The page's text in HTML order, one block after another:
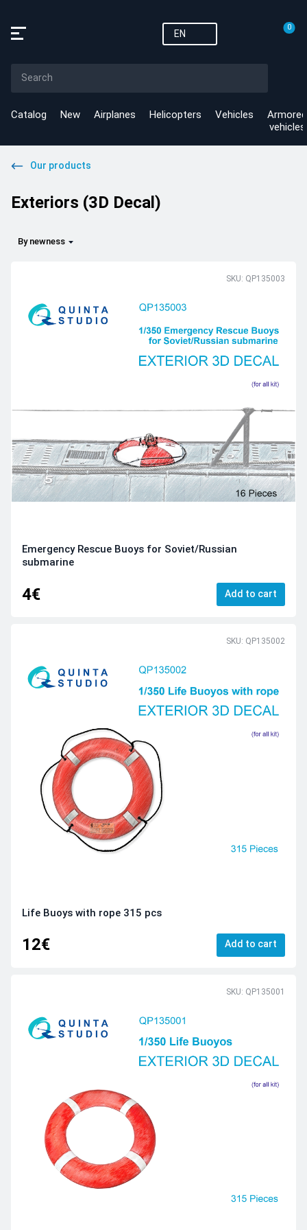
EN
0
Catalog New Airplanes Helicopters Vehicles
Armored
vehicles
Our products
Exteriors (3D Decal)
By newness
SKU: QP135003
Emergency Rescue Buoys for Soviet/Russian
submarine
4€ Add to cart
SKU: QP135002
Life Buoys with rope 315 pcs
12€ Add to cart
SKU: QP135001